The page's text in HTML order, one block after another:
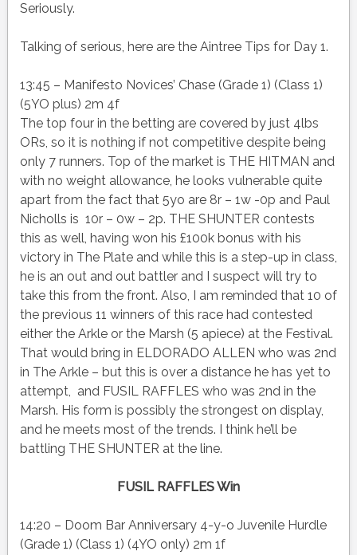
Seriously.
Talking of serious, here are the Aintree Tips for Day 1.
13:45 – Manifesto Novices’ Chase (Grade 1) (Class 1)
(5YO plus) 2m 4f
The top four in the betting are covered by just 4lbs
ORs, so it is nothing if not competitive despite being
only 7 runners. Top of the market is THE HITMAN and
with no weight allowance, he looks vulnerable quite
apart from the fact that 5yo are 8r – 1w -0p and Paul
Nicholls is 10r – 0w – 2p. THE SHUNTER contests
this as well, having won his £100k bonus with his
victory in The Plate and while this is a step-up in class,
he is an out and out battler and I suspect will try to
take this from the front. Also, I am reminded that 10 of
the previous 11 winners of this race had contested
either the Arkle or the Marsh (5 apiece) at the Festival.
That would bring in ELDORADO ALLEN who was 2nd
in The Arkle – but this is over a distance he has yet to
attempt, and FUSIL RAFFLES who was 2nd in the
Marsh. His form is possibly the strongest on display,
and he meets most of the trends. I think he’ll be
battling THE SHUNTER at the line.
FUSIL RAFFLES Win
14:20 – Doom Bar Anniversary 4-y-o Juvenile Hurdle
(Grade 1) (Class 1) (4YO only) 2m 1f